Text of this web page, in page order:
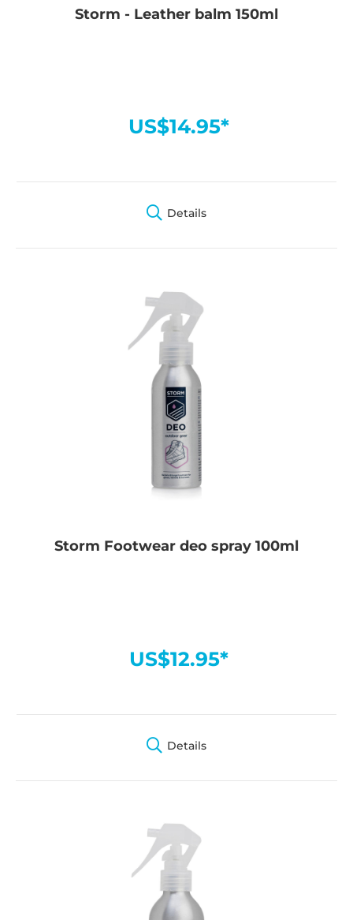
Storm - Leather balm 150ml
US$14.95*
Details
Storm Footwear deo spray 100ml
US$12.95*
Details